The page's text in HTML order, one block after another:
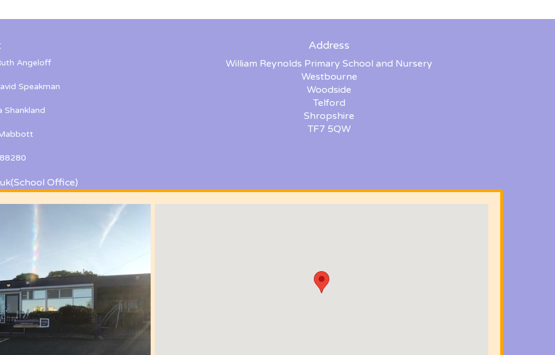
Angeloff
Speakman
Shankland
(School Office)
Address
William Reynolds Primary School and Nursery
Westbourne
Woodside
Telford
Shropshire
TF7 5QW